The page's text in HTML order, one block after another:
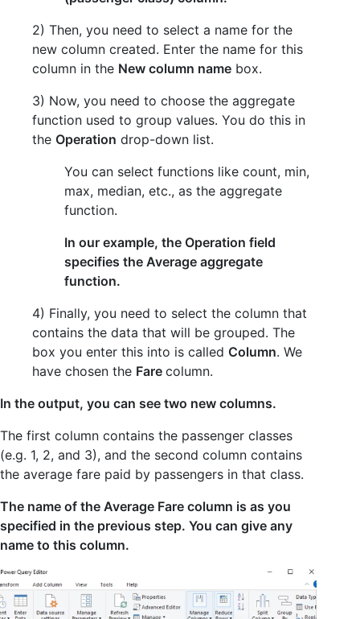
2) Then, you need to select a name for the
new column created. Enter the name for this
column in the New column name box.
3) Now, you need to choose the aggregate
function used to group values. You do this in
the Operation drop-down list.
You can select functions like count, min,
max, median, etc., as the aggregate
function.
In our example, the Operation field
specifies the Average aggregate
function.
4) Finally, you need to select the column that
contains the data that will be grouped. The
box you enter this into is called Column. We
have chosen the Fare column.
In the output, you can see two new columns.
The first column contains the passenger classes
(e.g. 1, 2, and 3), and the second column contains
the average fare paid by passengers in that class.
The name of the Average Fare column is as you
specified in the previous step. You can give any
name to this column.